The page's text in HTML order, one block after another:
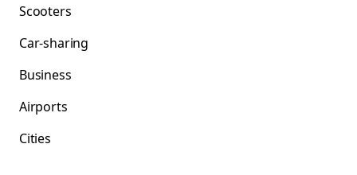
Scooters
Car-sharing
Business
Airports
Cities